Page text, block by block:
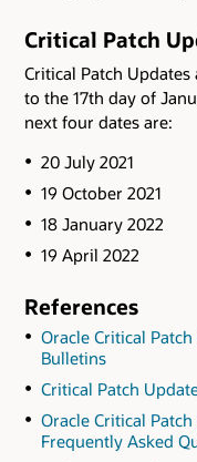
Critical Patch
Critical Patch
to the 17th day of
next four dates are:
20 July 2021
19 October 2021
18 January 2022
19 April 2022
References
Oracle Critical
Bulletins
Critical Patch
Oracle Critical
Frequently Asked